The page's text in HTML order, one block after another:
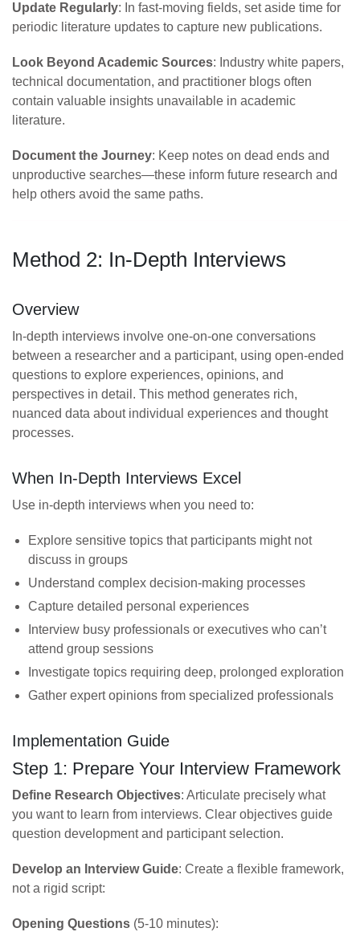
Update Regularly: In fast-moving fields, set aside time for
periodic literature updates to capture new publications.
Look Beyond Academic Sources: Industry white papers,
technical documentation, and practitioner blogs often
contain valuable insights unavailable in academic
literature.
Document the Journey: Keep notes on dead ends and
unproductive searches—these inform future research and
help others avoid the same paths.
Method 2: In-Depth Interviews
Overview
In-depth interviews involve one-on-one conversations
between a researcher and a participant, using open-ended
questions to explore experiences, opinions, and
perspectives in detail. This method generates rich,
nuanced data about individual experiences and thought
processes.
When In-Depth Interviews Excel
Use in-depth interviews when you need to:
Explore sensitive topics that participants might not
discuss in groups
Understand complex decision-making processes
Capture detailed personal experiences
Interview busy professionals or executives who can’t
attend group sessions
Investigate topics requiring deep, prolonged exploration
Gather expert opinions from specialized professionals
Implementation Guide
Step 1: Prepare Your Interview Framework
Define Research Objectives: Articulate precisely what
you want to learn from interviews. Clear objectives guide
question development and participant selection.
Develop an Interview Guide: Create a flexible framework,
not a rigid script:
Opening Questions (5-10 minutes):